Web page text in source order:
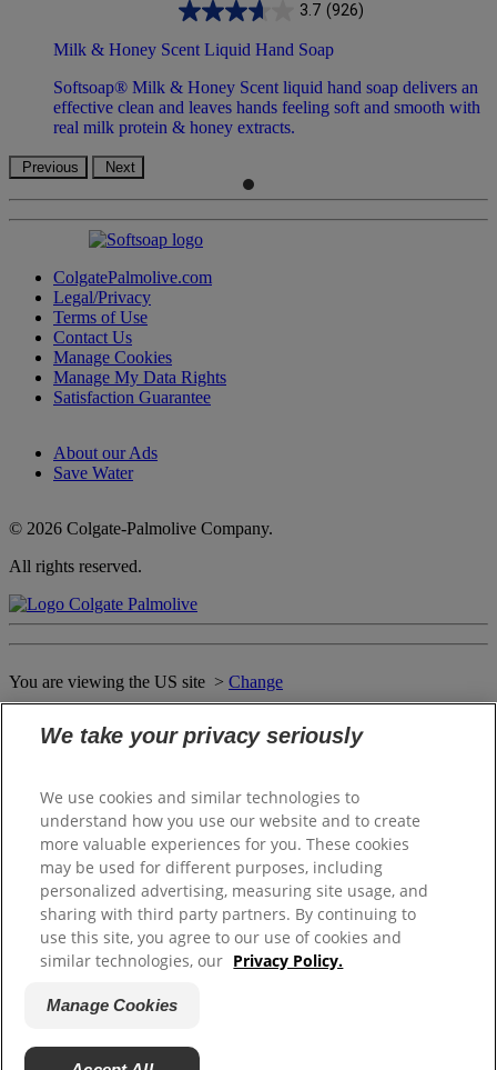
3.7 (926)
Milk & Honey Scent Liquid Hand Soap
Softsoap® Milk & Honey Scent liquid hand soap delivers an
effective clean and leaves hands feeling soft and smooth with
real milk protein & honey extracts.
Previous Next
ColgatePalmolive.com
Legal/Privacy
Terms of Use
Contact Us
Manage Cookies
Manage My Data Rights
Satisfaction Guarantee
About our Ads
Save Water
© 2026 Colgate-Palmolive Company.
All rights reserved.
You are viewing the US site > Change
Close
WELCOME TO THE SOFTSOAP
WORLD OF DELIGHTS
Please select your local website
Canada (English)
Canada (Français)
United States
We take your privacy seriously
We use cookies and similar technologies to
understand how you use our website and to create
more valuable experiences for you. These cookies
may be used for different purposes, including
personalized advertising, measuring site usage, and
sharing with third party partners. By continuing to
use this site, you agree to our use of cookies and
similar technologies, our Privacy Policy.
Manage Cookies